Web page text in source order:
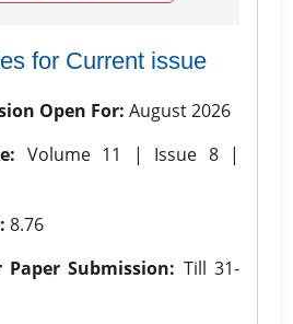
for Current issue
Open For: August 2026
Volume 11 | Issue 8 |
8.76
Submission: Till 31-